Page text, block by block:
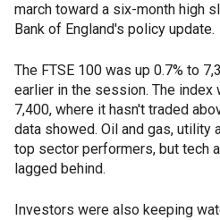
march toward a six-month high
Bank of England's policy update.
The FTSE 100 was up 0.7% to
earlier in the session. The
7,400, where it hasn't traded
data showed. Oil and gas, utility
top sector performers, but tech
lagged behind.
Investors were also keeping